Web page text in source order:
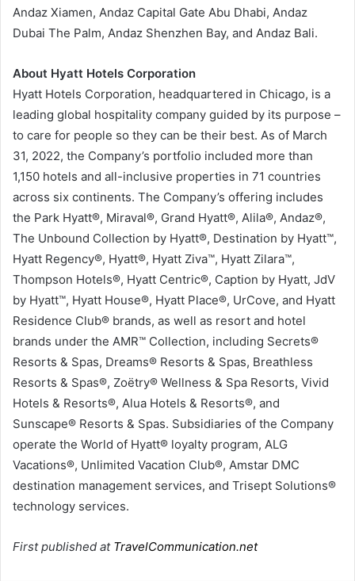
Andaz Xiamen, Andaz Capital Gate Abu Dhabi, Andaz
Dubai The Palm, Andaz Shenzhen Bay, and Andaz Bali.
About Hyatt Hotels Corporation
Hyatt Hotels Corporation, headquartered in Chicago, is a
leading global hospitality company guided by its purpose –
to care for people so they can be their best. As of March
31, 2022, the Company’s portfolio included more than
1,150 hotels and all-inclusive properties in 71 countries
across six continents. The Company’s offering includes
the Park Hyatt®, Miraval®, Grand Hyatt®, Alila®, Andaz®,
The Unbound Collection by Hyatt®, Destination by Hyatt™,
Hyatt Regency®, Hyatt®, Hyatt Ziva™, Hyatt Zilara™,
Thompson Hotels®, Hyatt Centric®, Caption by Hyatt, JdV
by Hyatt™, Hyatt House®, Hyatt Place®, UrCove, and Hyatt
Residence Club® brands, as well as resort and hotel
brands under the AMR™ Collection, including Secrets®
Resorts & Spas, Dreams® Resorts & Spas, Breathless
Resorts & Spas®, Zoëtry® Wellness & Spa Resorts, Vivid
Hotels & Resorts®, Alua Hotels & Resorts®, and
Sunscape® Resorts & Spas. Subsidiaries of the Company
operate the World of Hyatt® loyalty program, ALG
Vacations®, Unlimited Vacation Club®, Amstar DMC
destination management services, and Trisept Solutions®
technology services.
First published atTravelCommunication.net